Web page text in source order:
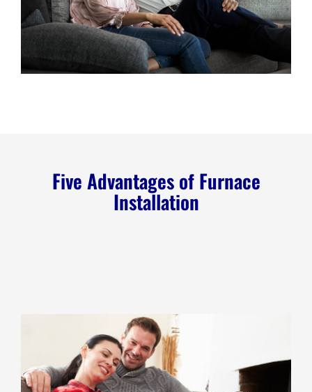
Five Advantages of Furnace
Installation